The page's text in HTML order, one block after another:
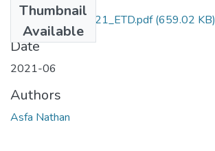
Thumbnail
Available
Nathan _Asfa_2021_ETD.pdf(659.02 KB)
Date
2021-06
Authors
Asfa Nathan